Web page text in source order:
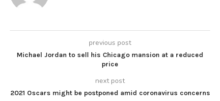
previous post
Michael Jordan to sell his Chicago mansion at a reduced
price
next post
2021 Oscars might be postponed amid coronavirus concerns